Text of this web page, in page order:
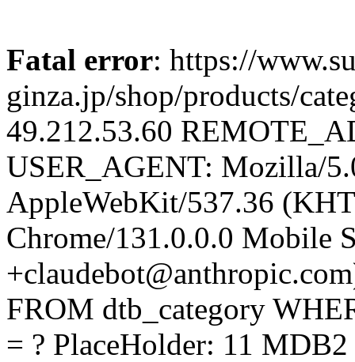
Fatal error: https://
ginza.jp/shop/products/
49.212.53.60
USER_AGENT: Mozilla/
AppleWebKit/537.36
Chrome/131.0.0.0 Mobile
FROM dtb_category
= ? PlaceHolder: 11